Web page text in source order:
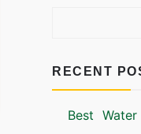
RECENT
Best